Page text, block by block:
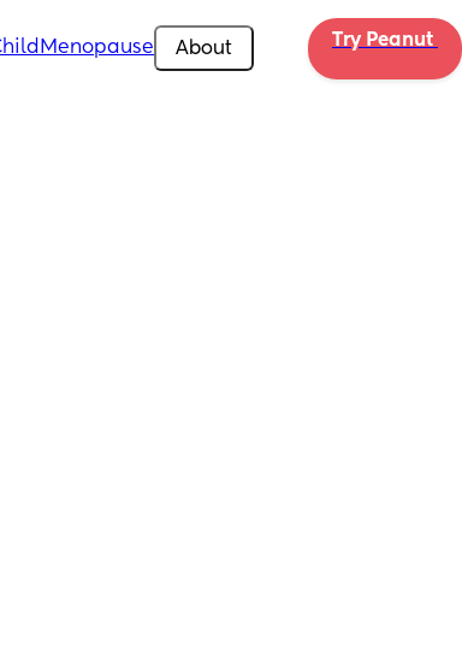
Menopause About Try Peanut